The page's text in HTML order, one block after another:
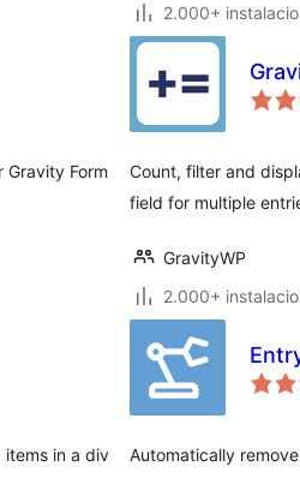
2.000+
Gravity Form
Count, filter and
field for multiple
GravityWP
2.000+
items in a div
Automatically